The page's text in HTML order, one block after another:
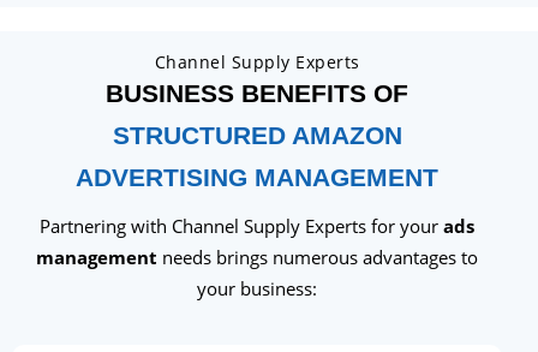
Channel Supply Experts
BUSINESS BENEFITS OF
STRUCTURED AMAZON
ADVERTISING MANAGEMENT
Partnering with Channel Supply Experts for your ads
management needs brings numerous advantages to
your business: